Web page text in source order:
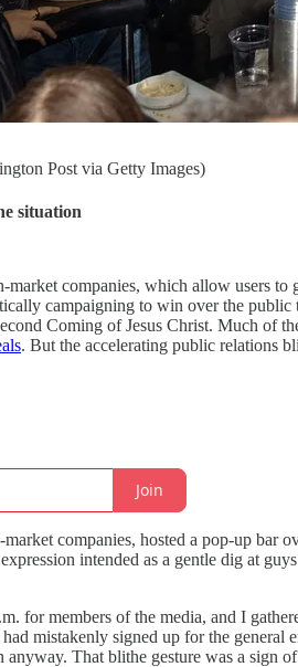
Post via Getty Images)
situation
market companies, which allow users
campaigning to win over the
Coming of Jesus Christ. Much of
. But the accelerating public relations
Join
companies, hosted a pop-up bar
intended as a gentle dig at
for members of the media, and I
mistakenly signed up for the general
That blithe gesture was a sign